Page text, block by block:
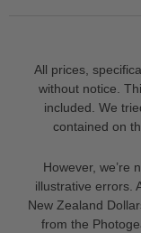
All prices,
without notice.
included. We
contained on
However, we’re
illustrative errors.
New Zealand
from the